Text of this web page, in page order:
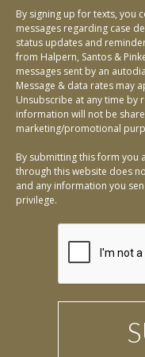
By signing up for texts, you
messages regarding case
status updates and
from Halpern, Santos &
messages sent by an
Message & data rates may
Unsubscribe at any time by
information will not be
marketing/promotional
By submitting this form you
through this website does
and any information you
privilege.